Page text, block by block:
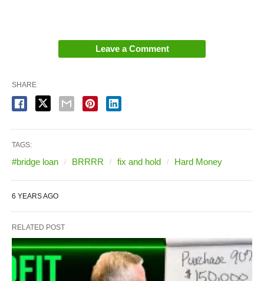
Leave a Comment
SHARE
TAGS:
#bridge loan BRRRR fix and hold Hard Money
6 YEARS AGO
RELATED POST